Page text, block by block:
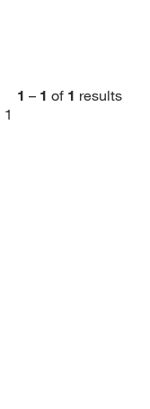
1 – 1 of 1 results
1